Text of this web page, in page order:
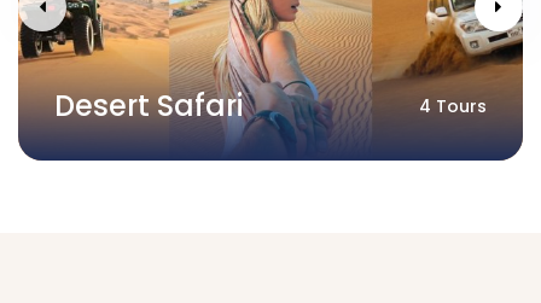
Desert Safari 4 Tours